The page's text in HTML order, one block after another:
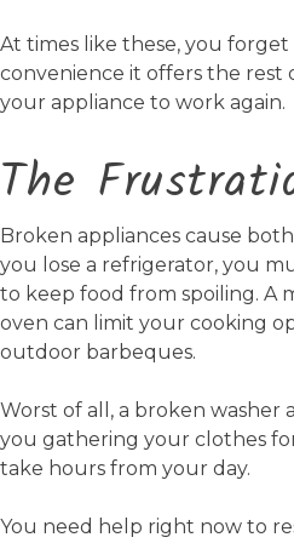
At times like these, you
convenience it offers the rest
your appliance to work again.
The
Broken appliances cause
you lose a refrigerator, you
to keep food from spoiling. A
oven can limit your cooking
outdoor barbeques.
Worst of all, a broken washer
you gathering your clothes
take hours from your day.
You need help right now to